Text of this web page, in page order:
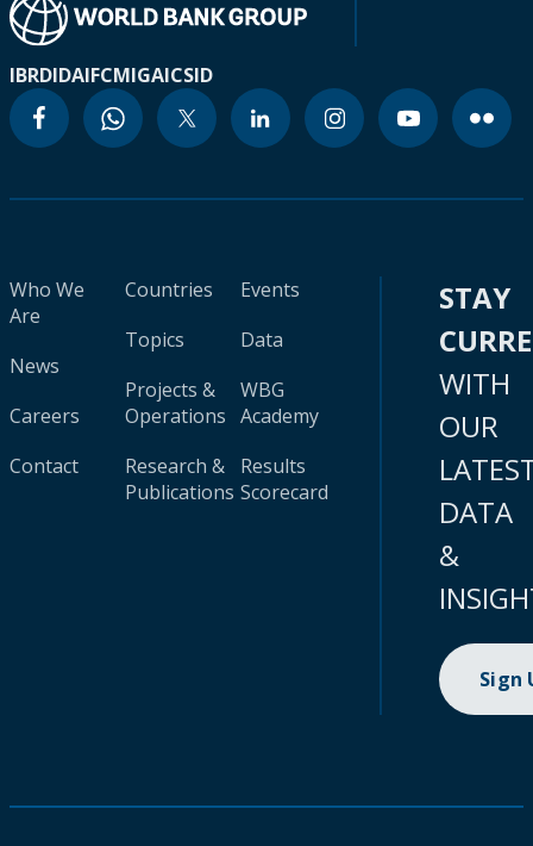
IBRDIDAIFCMIGAICSID
Who We
Are
News
Careers
Contact
Countries
Topics
Projects &
Operations
Research &
Publications
Events
Data
WBG
Academy
Results
Scorecard
STAY
WITH
OUR
DATA
&
Sign